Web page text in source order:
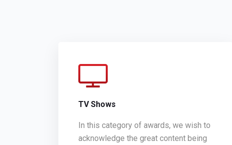
TV Shows
In this category of awards, we wish to
acknowledge the great content being